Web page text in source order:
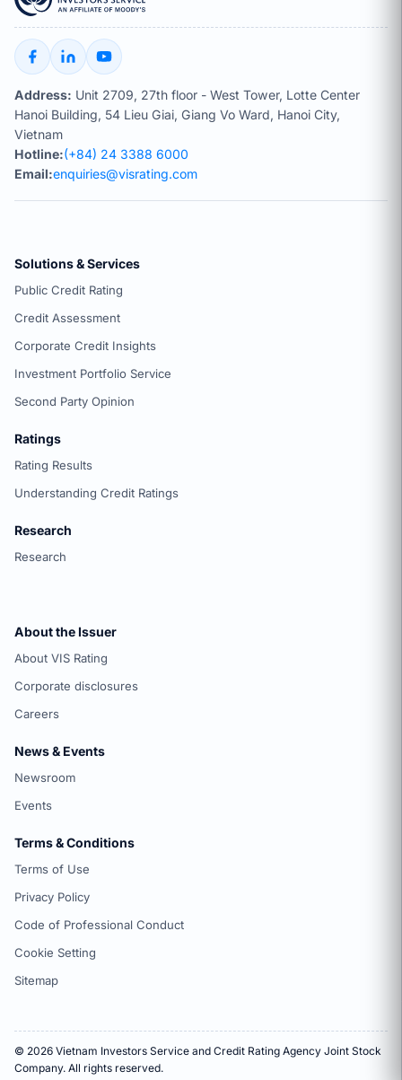
Address: Unit 2709, 27th floor - West Tower, Lotte Center
Hanoi Building, 54 Lieu Giai, Giang Vo Ward, Hanoi City,
Vietnam
Hotline:(+84) 24 3388 6000
Email:enquiries@visrating.com
Solutions & Services
Public Credit Rating
Credit Assessment
Corporate Credit Insights
Investment Portfolio Service
Second Party Opinion
Ratings
Rating Results
Understanding Credit Ratings
Research
Research
About the Issuer
About VIS Rating
Corporate disclosures
Careers
News & Events
Newsroom
Events
Terms & Conditions
Terms of Use
Privacy Policy
Code of Professional Conduct
Cookie Setting
Sitemap
© 2026 Vietnam Investors Service and Credit Rating Agency Joint Stock
Company. All rights reserved.